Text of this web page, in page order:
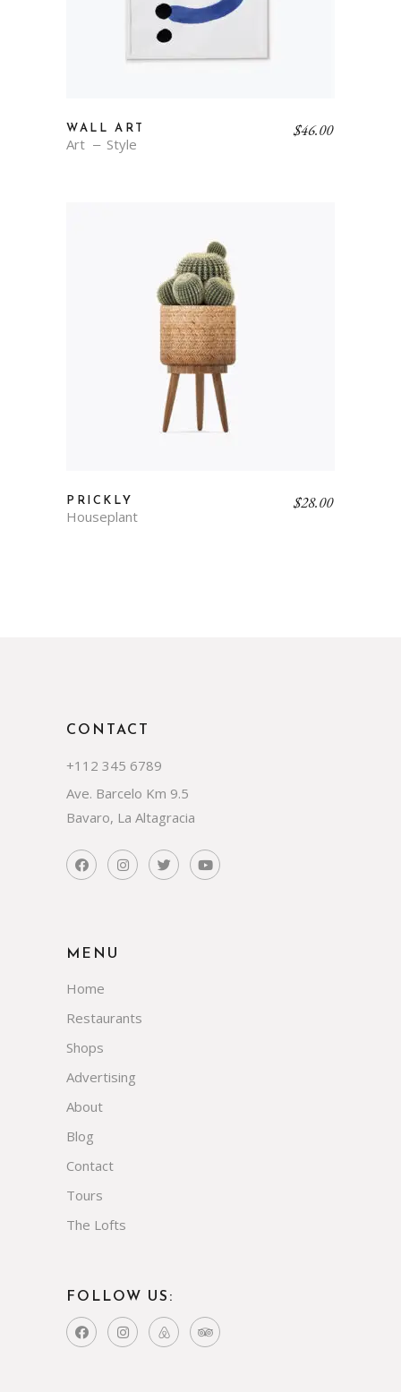
WALL ART
Art Style
$46.00
PRICKLY
Houseplant
$28.00
CONTACT
+112 345 6789
Ave. Barcelo Km 9.5
Bavaro, La Altagracia
MENU
Home
Restaurants
Shops
Advertising
About
Blog
Contact
Tours
The Lofts
FOLLOW US: